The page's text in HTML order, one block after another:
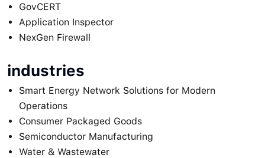
GovCERT
Application Inspector
NexGen Firewall
industries
Smart Energy Network Solutions for Modern
Operations
Consumer Packaged Goods
Semiconductor Manufacturing
Water & Wastewater